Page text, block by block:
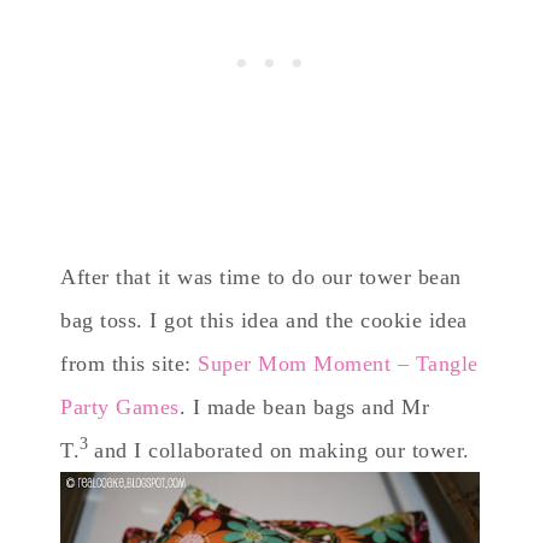
After that it was time to do our tower bean
bag toss. I got this idea and the cookie idea
from this site: Super Mom Moment – Tangle
Party Games. I made bean bags and Mr
T.3 and I collaborated on making our tower.